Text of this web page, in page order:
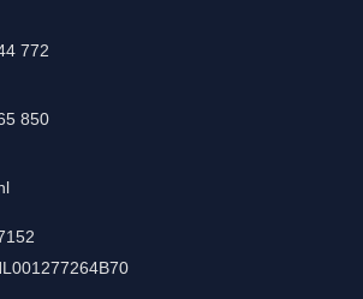
772
850